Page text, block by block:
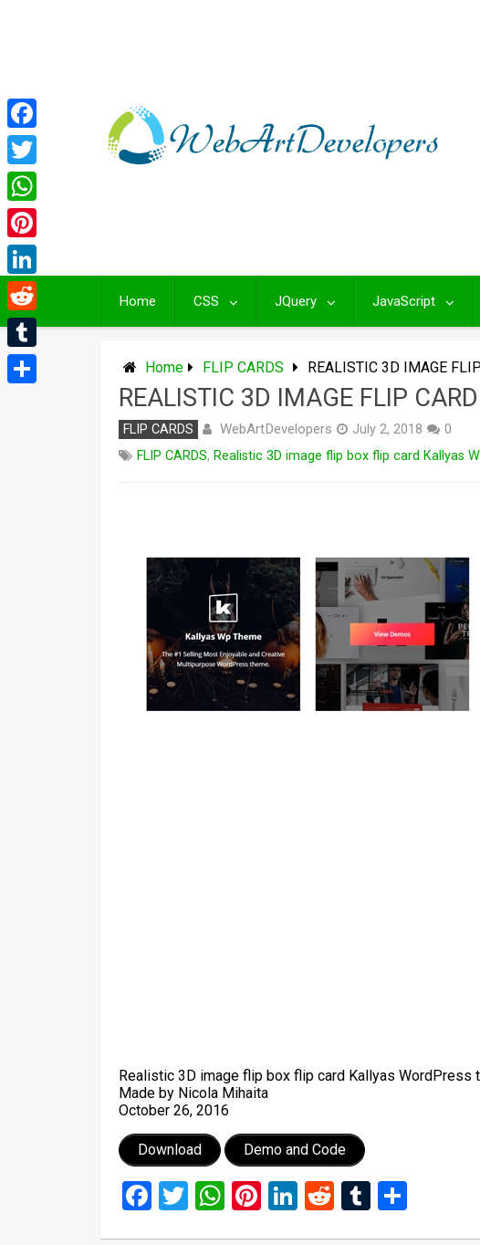
Home CSS JQuery JavaScript
Home FLIP CARDS REALISTIC 3D IMAGE
REALISTIC 3D IMAGE FLIP CARD
FLIP CARDS WebArtDevelopers July 2, 2018
0
FLIP CARDS, Realistic 3D image flip box flip card Kallyas
Realistic 3D image flip box flip card Kallyas WordPress
Made by Nicola Mihaita
October 26, 2016
Download Demo and Code
Facebook
Twitter
WhatsApp
Pinterest
LinkedIn
RedditTumblr
Facebook
Twitter
WhatsApp
Pinterest
LinkedIn
Reddit
Tumblr